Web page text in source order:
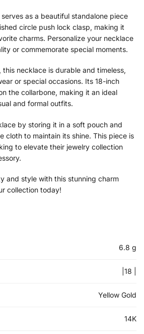
as a beautiful standalone piece
circle push lock clasp, making it
charms. Personalize your necklace
or commemorate special moments.
necklace is durable and timeless,
or special occasions. Its 18-inch
the collarbone, making it an ideal
and formal outfits.
by storing it in a soft pouch and
cloth to maintain its shine. This piece is
to elevate their jewelry collection
and style with this stunning charm
collection today!
6.8 g
|18 |
Yellow Gold
14K